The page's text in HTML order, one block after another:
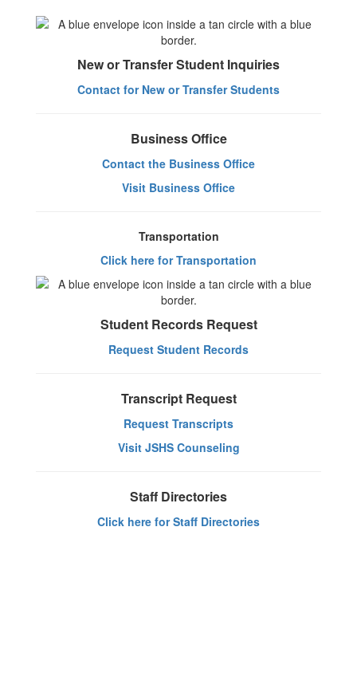
New or Transfer Student Inquiries
Contact for New or Transfer Students
Business Office
Contact the Business Office
Visit Business Office
Transportation
Click here for Transportation
Student Records Request
Request Student Records
Transcript Request
Request Transcripts
Visit JSHS Counseling
Staff Directories
Click here for Staff Directories